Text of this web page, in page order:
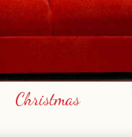
Christmas